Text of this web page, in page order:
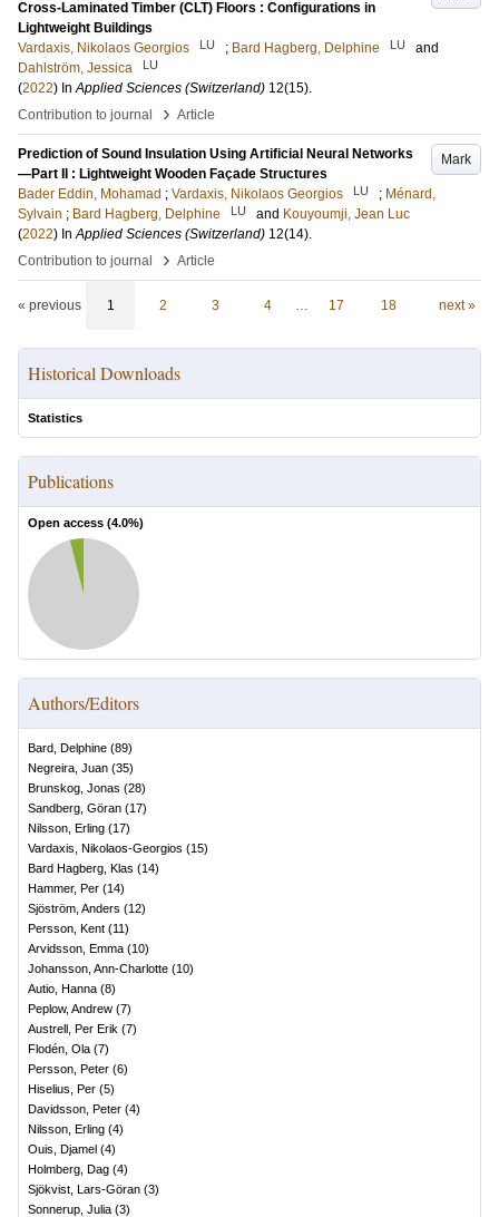
Cross-Laminated Timber (CLT) Floors : Configurations in
Lightweight Buildings
Vardaxis, Nikolaos Georgios
LU ; Bard Hagberg, Delphine LU
and
Dahlström, Jessica
LU
(2022) InApplied Sciences (Switzerland) 12(15).
Contribution to journal
› Article
Mark
Prediction of Sound Insulation Using Artificial Neural Networks
—Part II : Lightweight Wooden Façade Structures
Bader Eddin, Mohamad ; Vardaxis, Nikolaos Georgios LU ; Ménard,
Sylvain ; Bard Hagberg, Delphine LU and Kouyoumji, Jean Luc
(2022) InApplied Sciences (Switzerland) 12(14).
Contribution to journal
› Article
« previous 1 2 3 4 … 17 18 next »
Historical Downloads
Statistics
Publications
Open access (4.0%)
Authors/Editors
Bard, Delphine (89)
Negreira, Juan (35)
Brunskog, Jonas (28)
Sandberg, Göran (17)
Nilsson, Erling (17)
Vardaxis, Nikolaos-Georgios (15)
Bard Hagberg, Klas (14)
Hammer, Per (14)
Sjöström, Anders (12)
Persson, Kent (11)
Arvidsson, Emma (10)
Johansson, Ann-Charlotte (10)
Autio, Hanna (8)
Peplow, Andrew (7)
Austrell, Per Erik (7)
Flodén, Ola (7)
Persson, Peter (6)
Hiselius, Per (5)
Davidsson, Peter (4)
Nilsson, Erling (4)
Ouis, Djamel (4)
Holmberg, Dag (4)
Sjökvist, Lars-Göran (3)
Sonnerup, Julia (3)